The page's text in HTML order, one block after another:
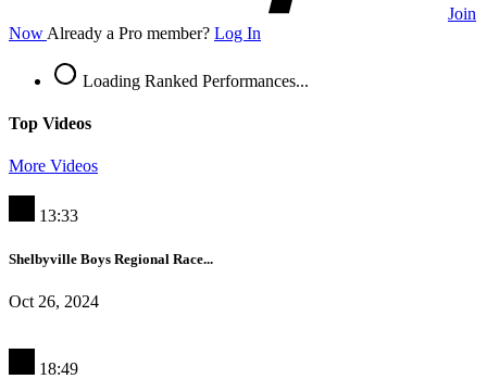
Join
Now Already a Pro member? Log In
Loading Ranked Performances...
Top Videos
More Videos
13:33
Shelbyville Boys Regional Race...
Oct 26, 2024
18:49